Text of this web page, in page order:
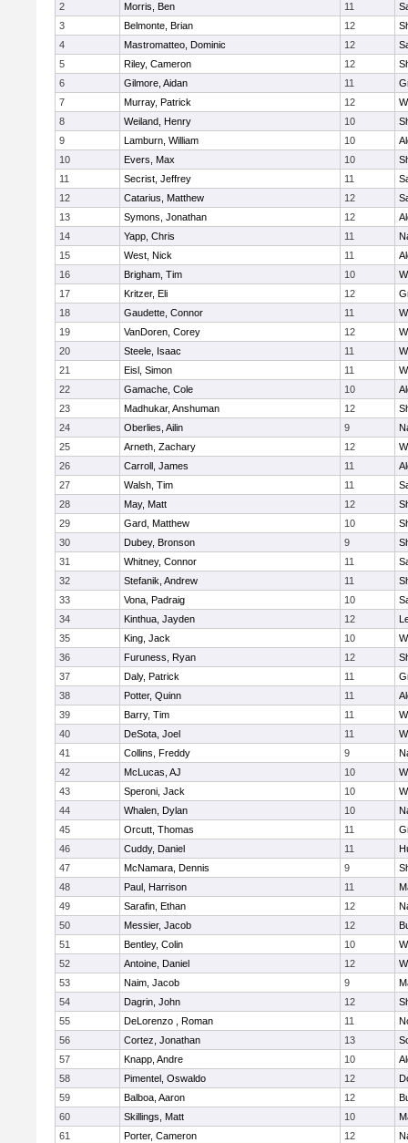
2
Morris, Ben 11
3
Belmonte, Brian 12
4
Mastromatteo, Dominic 12
5
Riley, Cameron 12
6
Gilmore, Aidan 11
7
Murray, Patrick 12
8
Weiland, Henry 10
9
Lamburn, William 10
10
Evers, Max 10
11
Secrist, Jeffrey 11
12
Catarius, Matthew 12
13
Symons, Jonathan 12
14
Yapp, Chris 11
15
West, Nick 11
16
Brigham, Tim 10
17
Kritzer, Eli 12
18
Gaudette, Connor 11
19
VanDoren, Corey 12
20
Steele, Isaac 11
21
Eisl, Simon 11
22
Gamache, Cole 10
23
Madhukar, Anshuman 12
24
Oberlies, Ailin 9
25
Arneth, Zachary 12
26
Carroll, James 11
27
Walsh, Tim 11
28
May, Matt 12
29
Gard, Matthew 10
30
Dubey, Bronson 9
31
Whitney, Connor 11
32
Stefanik, Andrew 11
33
Vona, Padraig 10
34
Kinthua, Jayden 12
35
King, Jack 10
36
Furuness, Ryan 12
37
Daly, Patrick 11
38
Potter, Quinn 11
39
Barry, Tim 11
40
DeSota, Joel 11
41
Collins, Freddy 9
42
McLucas, AJ 10
43
Speroni, Jack 10
44
Whalen, Dylan 10
45
Orcutt, Thomas 11
46
Cuddy, Daniel 11
47
McNamara, Dennis 9
48
Paul, Harrison 11
49
Sarafin, Ethan 12
50
Messier, Jacob 12
51
Bentley, Colin 10
52
Antoine, Daniel 12
53
Naim, Jacob 9
54
Dagrin, John 12
55
DeLorenzo , Roman 11
56
Cortez, Jonathan 13
57
Knapp, Andre 10
58
Pimentel, Oswaldo 12
59
Balboa, Aaron 12
60
Skillings, Matt 10
61
Porter, Cameron 12